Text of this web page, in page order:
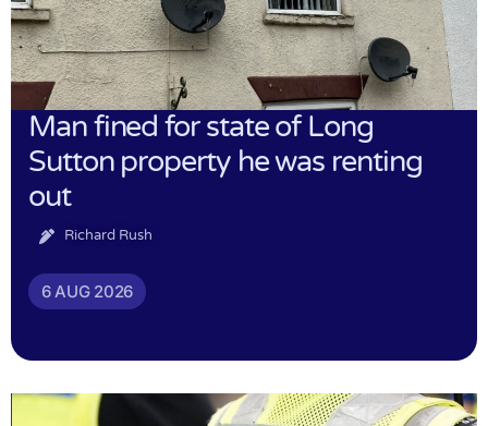
Man fined for state of Long
Sutton property he was renting
out
Richard Rush
6 AUG 2026